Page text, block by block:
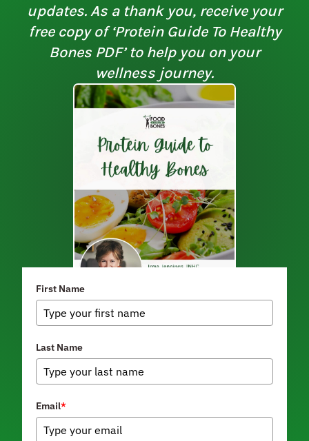
updates. As a thank you, receive your
free copy of ‘Protein Guide To Healthy
Bones PDF’ to help you on your
wellness journey.
First Name
Last Name
Email*